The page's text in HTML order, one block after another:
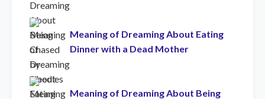
Meaning of Dreaming About Eating
Dinner with a Dead Mother
Meaning of Dreaming About Being